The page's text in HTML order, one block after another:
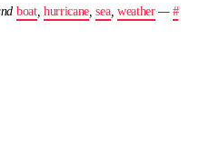
boat, hurricane,sea, weather— #